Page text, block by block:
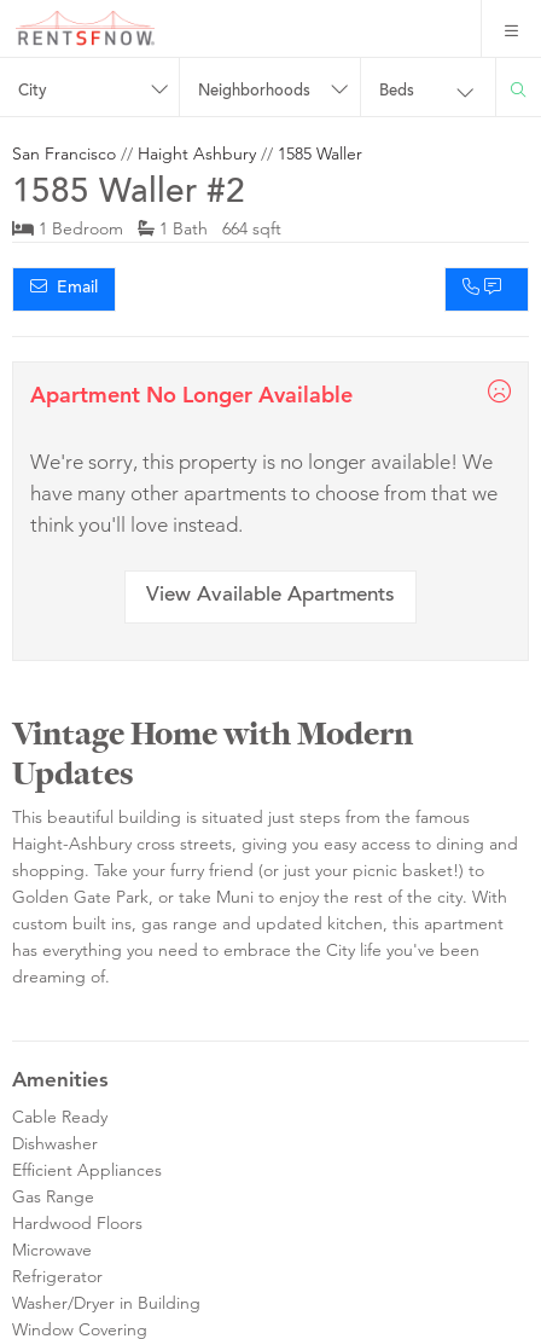
City Neighborhoods Beds
San Francisco // Haight Ashbury // 1585 Waller
1585 Waller #2
1 Bedroom 1 Bath 664 sqft
Email
Apartment No Longer Available
We're sorry, this property is no longer available! We
have many other apartments to choose from that we
think you'll love instead.
View Available Apartments
Vintage Home with Modern
Updates
This beautiful building is situated just steps from the famous
Haight-Ashbury cross streets, giving you easy access to dining and
shopping. Take your furry friend (or just your picnic basket!) to
Golden Gate Park, or take Muni to enjoy the rest of the city. With
custom built ins, gas range and updated kitchen, this apartment
has everything you need to embrace the City life you've been
dreaming of.
Amenities
Cable Ready
Dishwasher
Efficient Appliances
Gas Range
Hardwood Floors
Microwave
Refrigerator
Washer/Dryer in Building
Window Covering